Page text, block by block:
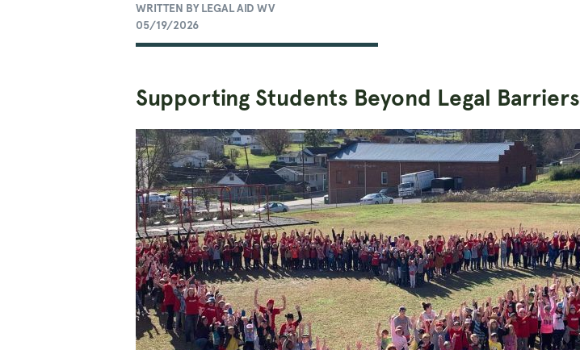
WRITTEN BY LEGAL AID WV
05/19/2026
Supporting Students Beyond Legal Barriers